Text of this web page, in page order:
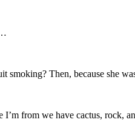
Then, because she
from we have cactus,